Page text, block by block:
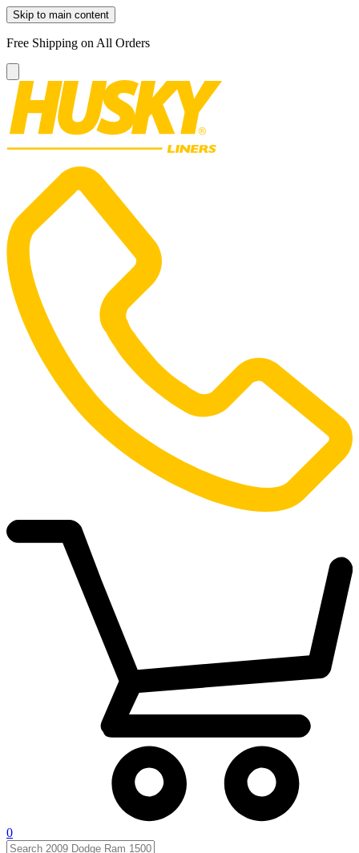
Skip to main content
Free Shipping on All Orders
0